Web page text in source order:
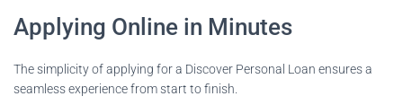
Applying Online in Minutes
The simplicity of applying for a Discover Personal Loan ensures a
seamless experience from start to finish.